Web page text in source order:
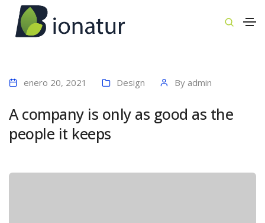
enero 20, 2021 Design By admin
A company is only as good as the
people it keeps